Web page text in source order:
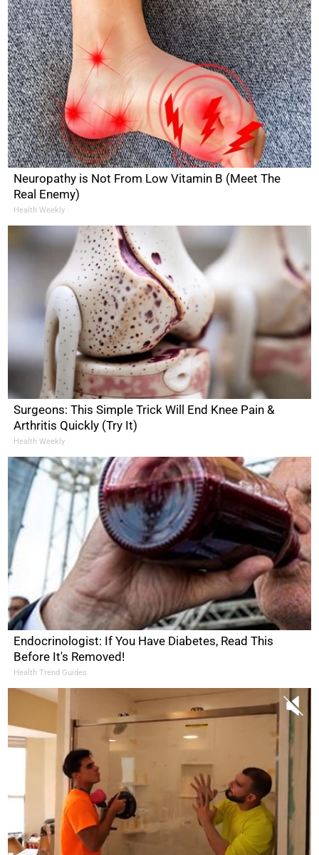
Neuropathy is Not From Low Vitamin B (Meet The
Real Enemy)
Health Weekly
Surgeons: This Simple Trick Will End Knee Pain &
Arthritis Quickly (Try It)
Health Weekly
Endocrinologist: If You Have Diabetes, Read This
Before It's Removed!
Health Trend Guides